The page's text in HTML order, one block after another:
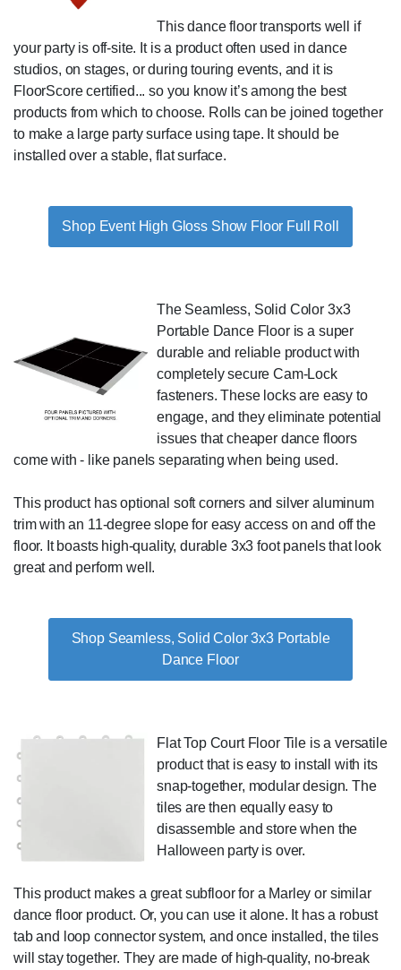
This dance floor transports well if
your party is off-site. It is a product often used in dance
studios, on stages, or during touring events, and it is
FloorScore certified... so you know it’s among the best
products from which to choose. Rolls can be joined together
to make a large party surface using tape. It should be
installed over a stable, flat surface.
Shop Event High Gloss Show Floor Full Roll
The Seamless, Solid Color 3x3
Portable Dance Floor is a super
durable and reliable product with
completely secure Cam-Lock
fasteners. These locks are easy to
engage, and they eliminate potential
issues that cheaper dance floors
come with - like panels separating when being used.
This product has optional soft corners and silver aluminum
trim with an 11-degree slope for easy access on and off the
floor. It boasts high-quality, durable 3x3 foot panels that look
great and perform well.
Shop Seamless, Solid Color 3x3 Portable
Dance Floor
Flat Top Court Floor Tile is a versatile
product that is easy to install with its
snap-together, modular design. The
tiles are then equally easy to
disassemble and store when the
Halloween party is over.
This product makes a great subfloor for a Marley or similar
dance floor product. Or, you can use it alone. It has a robust
tab and loop connector system, and once installed, the tiles
will stay together. They are made of high-quality, no-break